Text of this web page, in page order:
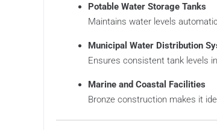
Potable Water Storage Tanks
Maintains water levels
Municipal Water Distribution
Ensures consistent tank levels
Marine and Coastal Facilities
Bronze construction makes it